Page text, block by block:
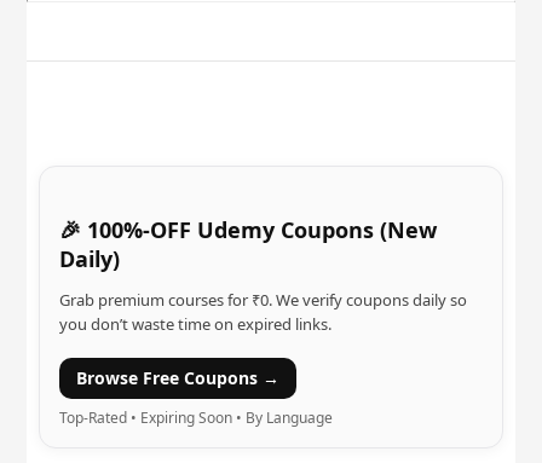
🎉 100%-OFF Udemy Coupons (New
Daily)
Grab premium courses for ₹0. We verify coupons daily so
you don’t waste time on expired links.
Browse Free Coupons →
Top-Rated • Expiring Soon • By Language